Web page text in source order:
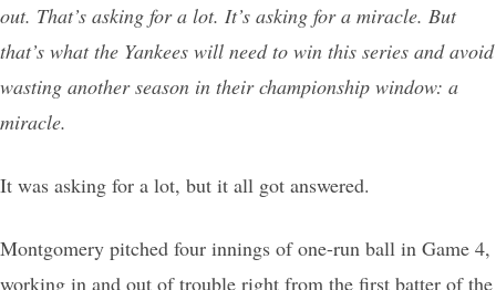
out. That’s asking for a lot. It’s asking for a miracle. But
that’s what the Yankees will need to win this series and avoid
wasting another season in their championship window: a
miracle.
It was asking for a lot, but it all got answered.
Montgomery pitched four innings of one-run ball in Game 4,
working in and out of trouble right from the first batter of the